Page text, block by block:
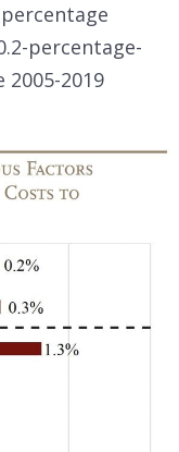
percentage-
2019